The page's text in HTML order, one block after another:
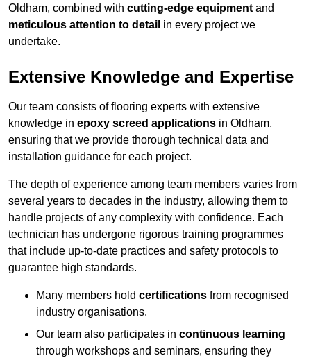
Oldham, combined with cutting-edge equipment and
meticulous attention to detail in every project we
undertake.
Extensive Knowledge and Expertise
Our team consists of flooring experts with extensive
knowledge in epoxy screed applications in Oldham,
ensuring that we provide thorough technical data and
installation guidance for each project.
The depth of experience among team members varies from
several years to decades in the industry, allowing them to
handle projects of any complexity with confidence. Each
technician has undergone rigorous training programmes
that include up-to-date practices and safety protocols to
guarantee high standards.
Many members hold certifications from recognised
industry organisations.
Our team also participates in continuous learning
through workshops and seminars, ensuring they